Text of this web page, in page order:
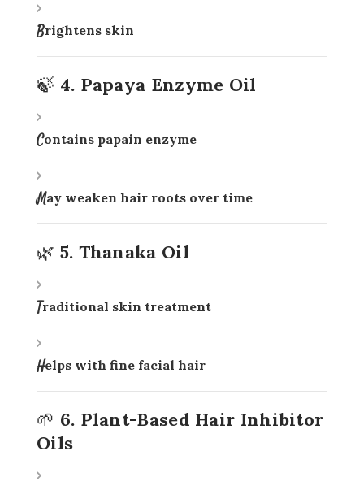
Brightens skin
🍃 4. Papaya Enzyme Oil
Contains papain enzyme
May weaken hair roots over time
🌿 5. Thanaka Oil
Traditional skin treatment
Helps with fine facial hair
🌱 6. Plant-Based Hair Inhibitor
Oils